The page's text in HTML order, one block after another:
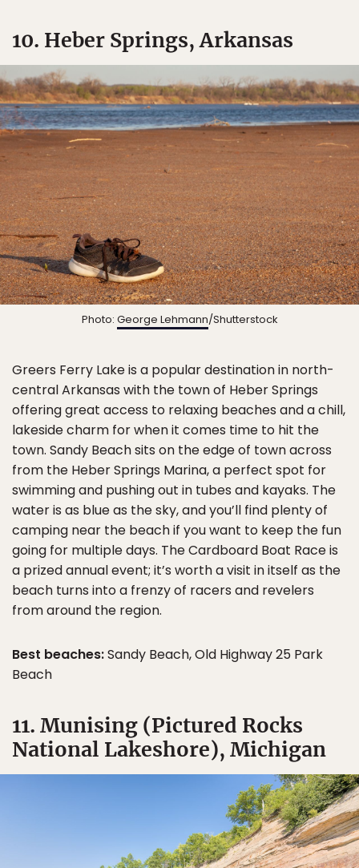
10. Heber Springs, Arkansas
Photo: George Lehmann/Shutterstock
Greers Ferry Lake is a popular destination in north-
central Arkansas with the town of Heber Springs
offering great access to relaxing beaches and a chill,
lakeside charm for when it comes time to hit the
town. Sandy Beach sits on the edge of town across
from the Heber Springs Marina, a perfect spot for
swimming and pushing out in tubes and kayaks. The
water is as blue as the sky, and you’ll find plenty of
camping near the beach if you want to keep the fun
going for multiple days. The Cardboard Boat Race is
a prized annual event; it’s worth a visit in itself as the
beach turns into a frenzy of racers and revelers
from around the region.
Best beaches:Sandy Beach, Old Highway 25 Park
Beach
11. Munising (Pictured Rocks
National Lakeshore), Michigan